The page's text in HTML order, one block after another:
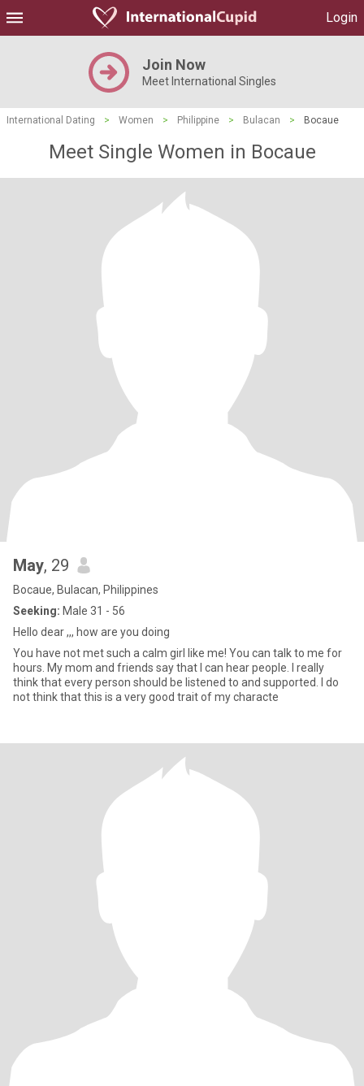
Login
Join Now
Meet International Singles
International Dating > Women > Philippine > Bulacan > Bocaue
Meet Single Women in Bocaue
May, 29
Bocaue, Bulacan, Philippines
Seeking: Male 31 - 56
Hello dear ,,, how are you doing
You have not met such a calm girl like me! You can talk to me for
hours. My mom and friends say that I can hear people. I really
think that every person should be listened to and supported. I do
not think that this is a very good trait of my characte